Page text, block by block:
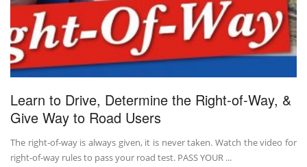
Learn to Drive, Determine the Right-of-Way, &
Give Way to Road Users
The right-of-way is always given, it is never taken. Watch the video for
right-of-way rules to pass your road test. PASS YOUR ...